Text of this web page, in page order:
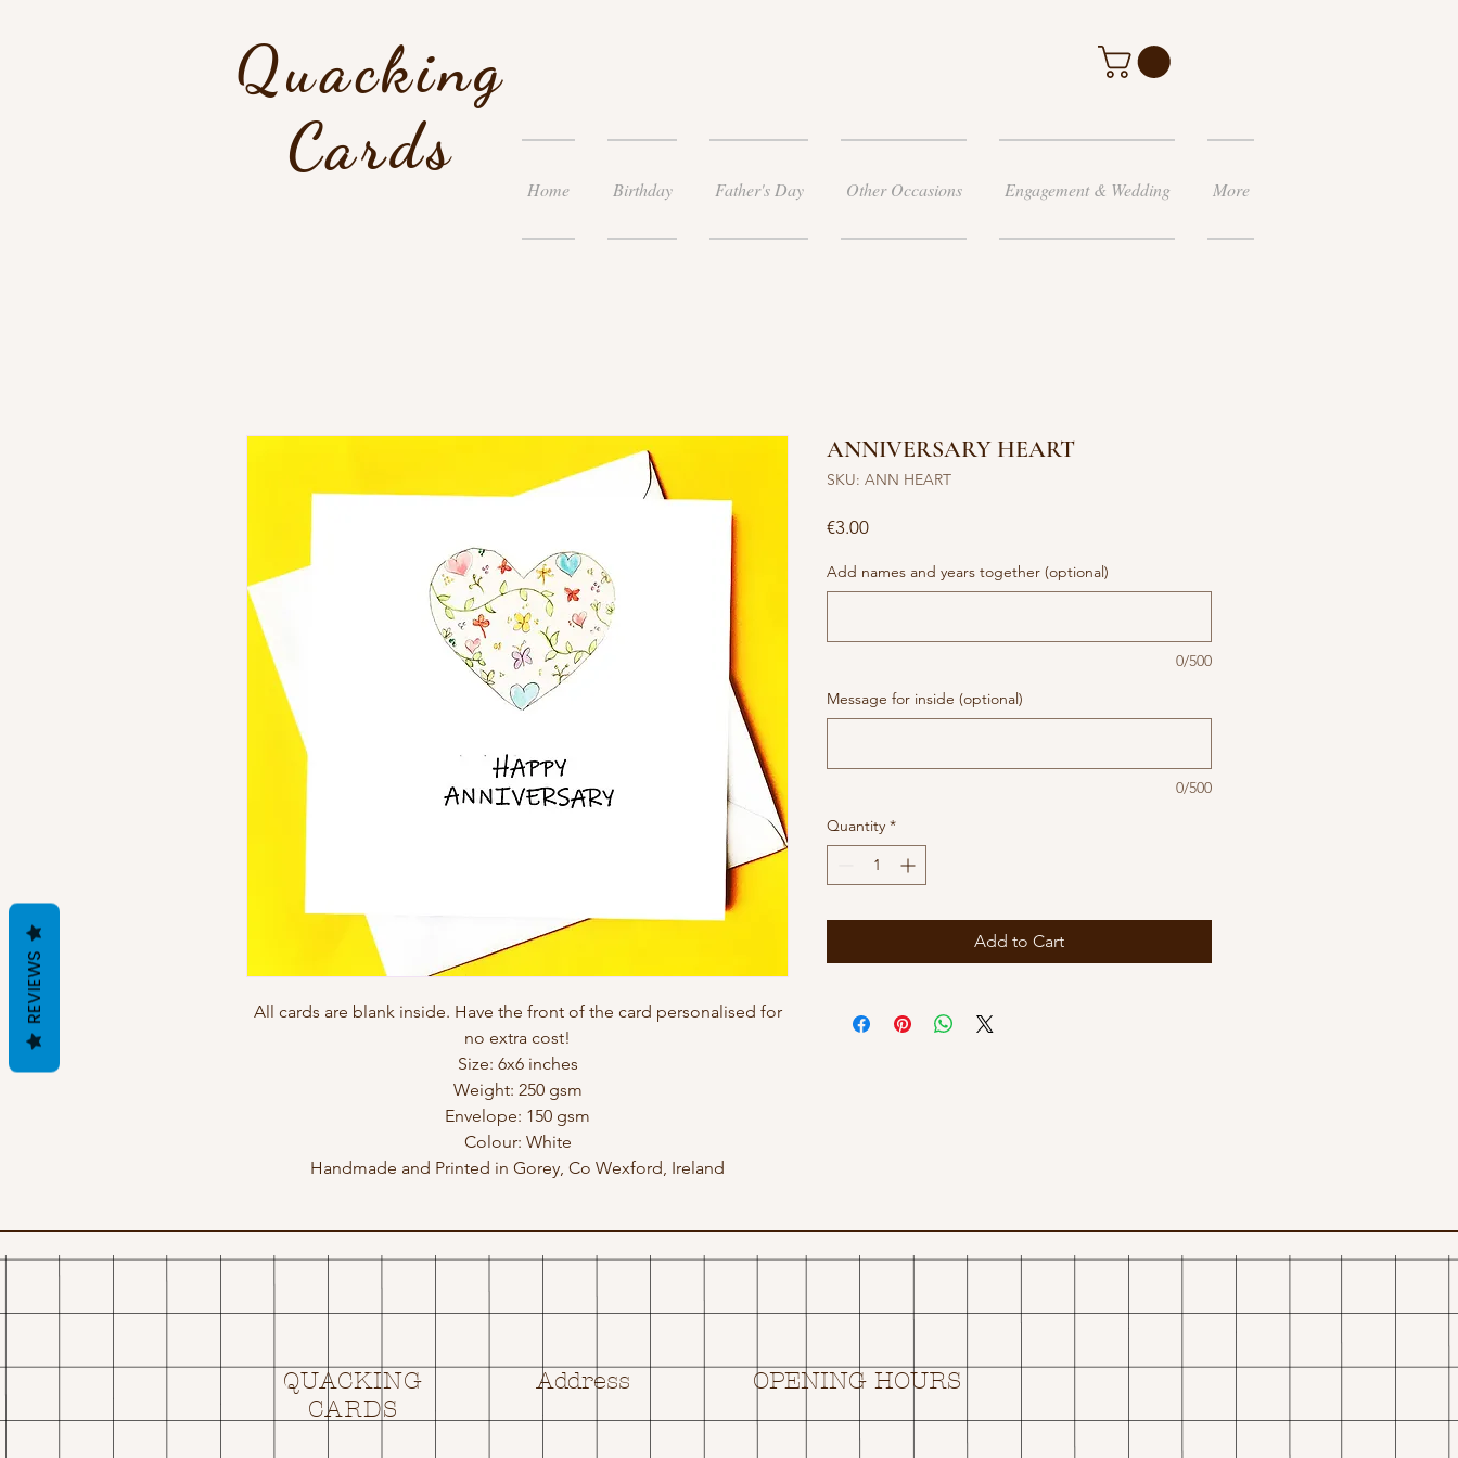
Quacking
Cards
Home Birthday Father's Day Other Occasions Engagement & Wedding More
All cards are blank inside. Have the front of the card personalised for
no extra cost!
Size: 6x6 inches
Weight: 250 gsm
Envelope: 150 gsm
Colour: White
Handmade and Printed in Gorey, Co Wexford, Ireland
ANNIVERSARY HEART
SKU: ANN HEART
€3.00Price
Add names and years together (optional)
0/500
Message for inside (optional)
0/500
Quantity *
Add to Cart
QUACKING
CARDS
Address OPENING HOURS
REVIEWS